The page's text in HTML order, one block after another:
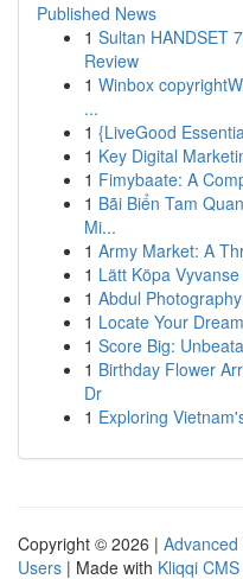
Published News
1 Sultan HANDSET
Review
1 Winbox
...
1 {LiveGood
1 Key Digital
1 Fimybaate: A
1 Bãi Biển Tam
Mi...
1 Army Market: A
1 Lätt Köpa
1 Abdul
1 Locate Your
1 Score Big:
1 Birthday Flower
Dr
1 Exploring
Copyright © 2026 | Advanced
Users | Made with Kliqqi CMS